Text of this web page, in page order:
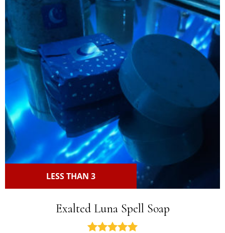
LESS THAN 3
Exalted Luna Spell Soap